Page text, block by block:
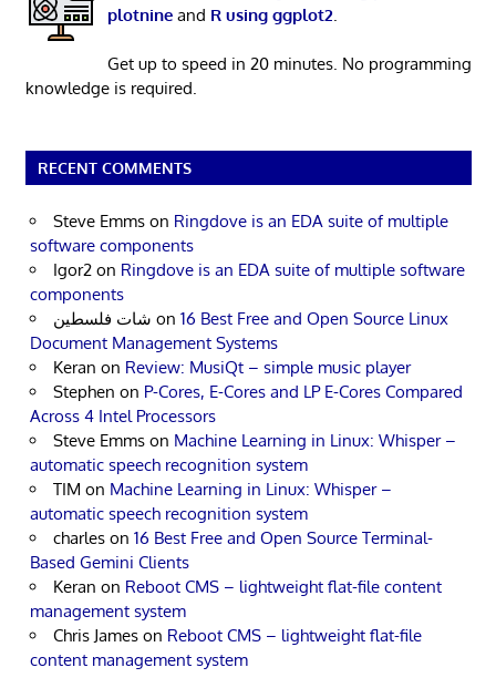
plotnineand R using ggplot2.
Get up to speed in 20 minutes. No programming
knowledge is required.
RECENT COMMENTS
Steve Emms on Ringdove is an EDA suite of multiple
software components
Igor2 on Ringdove is an EDA suite of multiple software
components
شات فلسطين on 16 Best Free and Open Source Linux
Document Management Systems
Keran on Review: MusiQt – simple music player
Stephen on P-Cores, E-Cores and LP E-Cores Compared
Across 4 Intel Processors
Steve Emms on Machine Learning in Linux: Whisper –
automatic speech recognition system
TIM on Machine Learning in Linux: Whisper –
automatic speech recognition system
charles on 16 Best Free and Open Source Terminal-
Based Gemini Clients
Keran on Reboot CMS – lightweight flat-file content
management system
Chris James on Reboot CMS – lightweight flat-file
content management system